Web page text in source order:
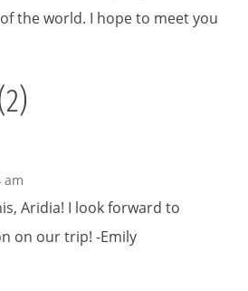
the world. I hope to meet you
am
Aridia! I look forward to
on our trip! -Emily